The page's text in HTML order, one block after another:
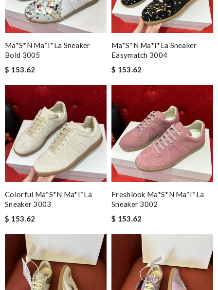
Ma*s*n Ma*i*la Sneaker
Bold 3005
$ 153.62
Ma*s*n Ma*i*la Sneaker
Easymatch 3004
$ 153.62
Colorful Ma*s*n Ma*i*la
Sneaker 3003
$ 153.62
Freshlook Ma*s*n Ma*i*la
Sneaker 3002
$ 153.62